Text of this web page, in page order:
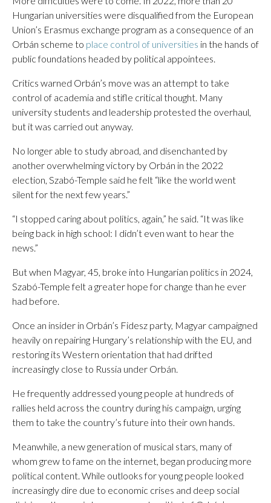
Hungarian universities were disqualified from the European
Union’s Erasmus exchange program as a consequence of an
Orbán scheme to place control of universities in the hands of
public foundations headed by political appointees.
Critics warned Orbán’s move was an attempt to take
control of academia and stifle critical thought. Many
university students and leadership protested the overhaul,
but it was carried out anyway.
No longer able to study abroad, and disenchanted by
another overwhelming victory by Orbán in the 2022
election, Szabó-Temple said he felt “like the world went
silent for the next few years.”
“I stopped caring about politics, again,” he said. “It was like
being back in high school: I didn’t even want to hear the
news.”
But when Magyar, 45, broke into Hungarian politics in 2024,
Szabó-Temple felt a greater hope for change than he ever
had before.
Once an insider in Orbán’s Fidesz party, Magyar campaigned
heavily on repairing Hungary’s relationship with the EU, and
restoring its Western orientation that had drifted
increasingly close to Russia under Orbán.
He frequently addressed young people at hundreds of
rallies held across the country during his campaign, urging
them to take the country’s future into their own hands.
Meanwhile, a new generation of musical stars, many of
whom grew to fame on the internet, began producing more
political content. While outlooks for young people looked
increasingly dire due to economic crises and deep social